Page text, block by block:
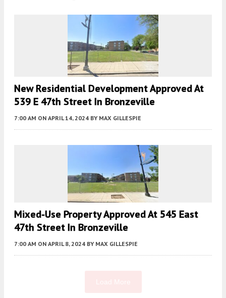
New Residential Development Approved At
539 E 47th Street In Bronzeville
7:00 AM ON APRIL 14, 2024 BY MAX GILLESPIE
Mixed-Use Property Approved At 545 East
47th Street In Bronzeville
7:00 AM ON APRIL 8, 2024 BY MAX GILLESPIE